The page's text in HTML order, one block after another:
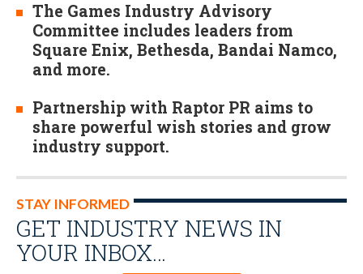
The Games Industry Advisory
Committee includes leaders from
Square Enix, Bethesda, Bandai Namco,
and more.
Partnership with Raptor PR aims to
share powerful wish stories and grow
industry support.
STAY INFORMED
GET INDUSTRY NEWS IN
YOUR INBOX…